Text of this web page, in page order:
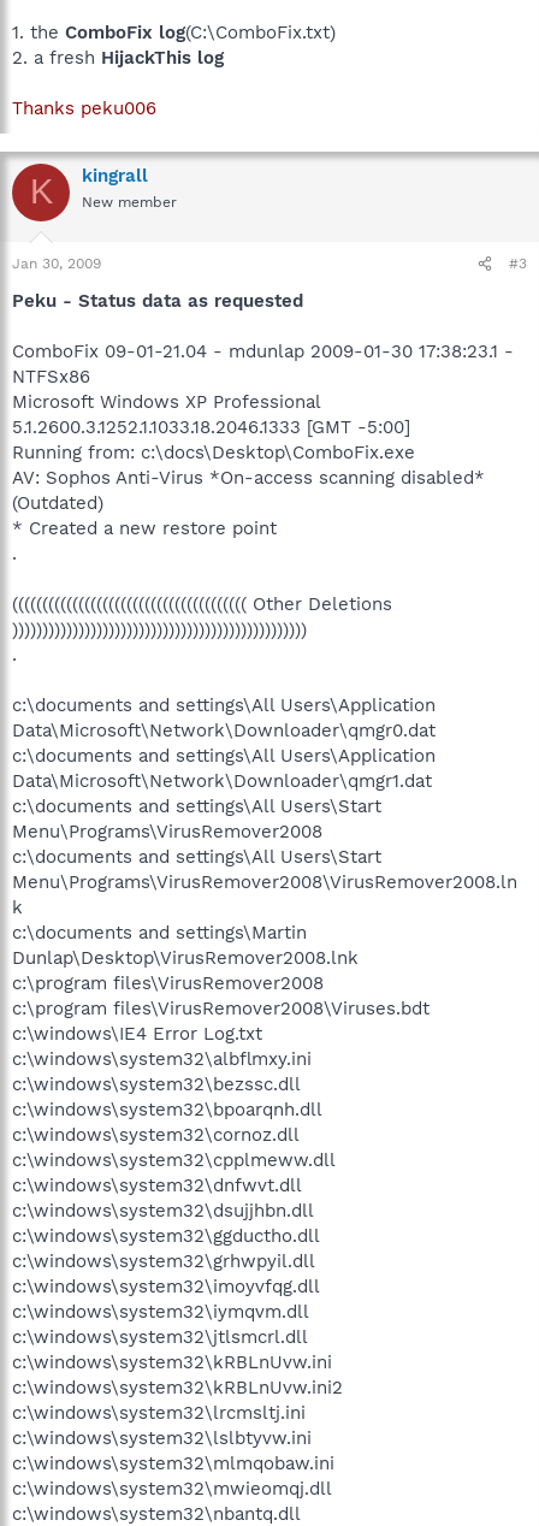
1. the ComboFix log(C:\ComboFix.txt)
2. a fresh HijackThis log
Thanks peku006
K kingrall
New member
Jan 30, 2009 #3
Peku - Status data as requested
ComboFix 09-01-21.04 - mdunlap 2009-01-30 17:38:23.1 -
NTFSx86
Microsoft Windows XP Professional
5.1.2600.3.1252.1.1033.18.2046.1333 [GMT -5:00]
Running from: c:\docs\Desktop\ComboFix.exe
AV: Sophos Anti-Virus *On-access scanning disabled*
(Outdated)
* Created a new restore point
.
((((((((((((((((((((((((((((((((((((((( Other Deletions
)))))))))))))))))))))))))))))))))))))))))))))))))
.
c:\documents and settings\All Users\Application
Data\Microsoft\Network\Downloader\qmgr0.dat
c:\documents and settings\All Users\Application
Data\Microsoft\Network\Downloader\qmgr1.dat
c:\documents and settings\All Users\Start
Menu\Programs\VirusRemover2008
c:\documents and settings\All Users\Start
Menu\Programs\VirusRemover2008\VirusRemover2008.ln
k
c:\documents and settings\Martin
Dunlap\Desktop\VirusRemover2008.lnk
c:\program files\VirusRemover2008
c:\program files\VirusRemover2008\Viruses.bdt
c:\windows\IE4 Error Log.txt
c:\windows\system32\albflmxy.ini
c:\windows\system32\bezssc.dll
c:\windows\system32\bpoarqnh.dll
c:\windows\system32\cornoz.dll
c:\windows\system32\cpplmeww.dll
c:\windows\system32\dnfwvt.dll
c:\windows\system32\dsujjhbn.dll
c:\windows\system32\ggductho.dll
c:\windows\system32\grhwpyil.dll
c:\windows\system32\imoyvfqg.dll
c:\windows\system32\iymqvm.dll
c:\windows\system32\jtlsmcrl.dll
c:\windows\system32\kRBLnUvw.ini
c:\windows\system32\kRBLnUvw.ini2
c:\windows\system32\lrcmsltj.ini
c:\windows\system32\lslbtyvw.ini
c:\windows\system32\mlmqobaw.ini
c:\windows\system32\mwieomqj.dll
c:\windows\system32\nbantq.dll